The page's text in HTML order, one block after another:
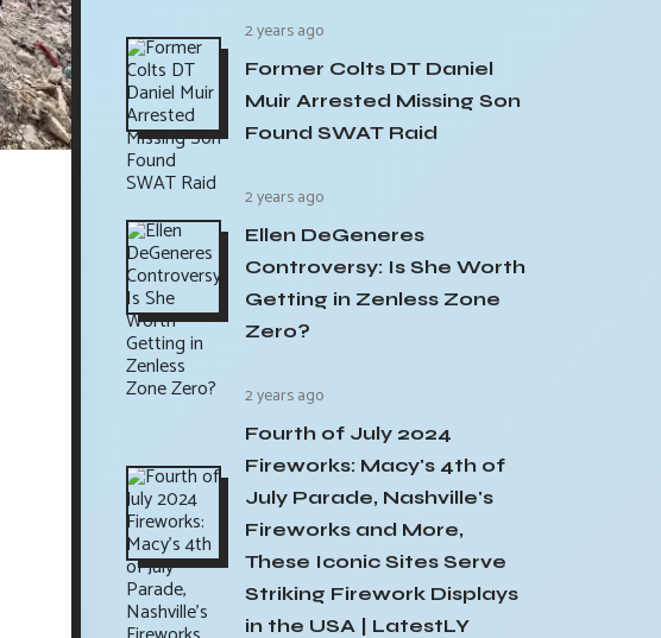
2 years ago
Former Colts DT Daniel
Muir Arrested Missing Son
Found SWAT Raid
2 years ago
Ellen DeGeneres
Controversy: Is She Worth
Getting in Zenless Zone
Zero?
2 years ago
Fourth of July 2024
Fireworks: Macy's 4th of
July Parade, Nashville's
Fireworks and More,
These Iconic Sites Serve
Striking Firework Displays
in the USA | LatestLY